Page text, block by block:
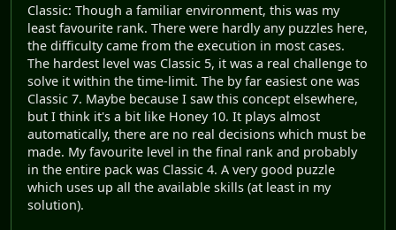
Classic: Though a familiar environment, this was my
least favourite rank. There were hardly any puzzles here,
the difficulty came from the execution in most cases.
The hardest level was Classic 5, it was a real challenge to
solve it within the time-limit. The by far easiest one was
Classic 7. Maybe because I saw this concept elsewhere,
but I think it's a bit like Honey 10. It plays almost
automatically, there are no real decisions which must be
made. My favourite level in the final rank and probably
in the entire pack was Classic 4. A very good puzzle
which uses up all the available skills (at least in my
solution).